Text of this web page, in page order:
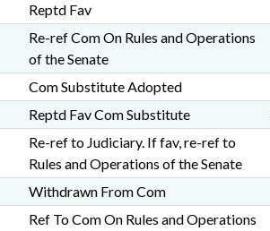
Reptd Fav
Re-ref Com On Rules and Operations
of the Senate
Com Substitute Adopted
Reptd Fav Com Substitute
Re-ref to Judiciary. If fav, re-ref to
Rules and Operations of the Senate
Withdrawn From Com
Ref To Com On Rules and Operations